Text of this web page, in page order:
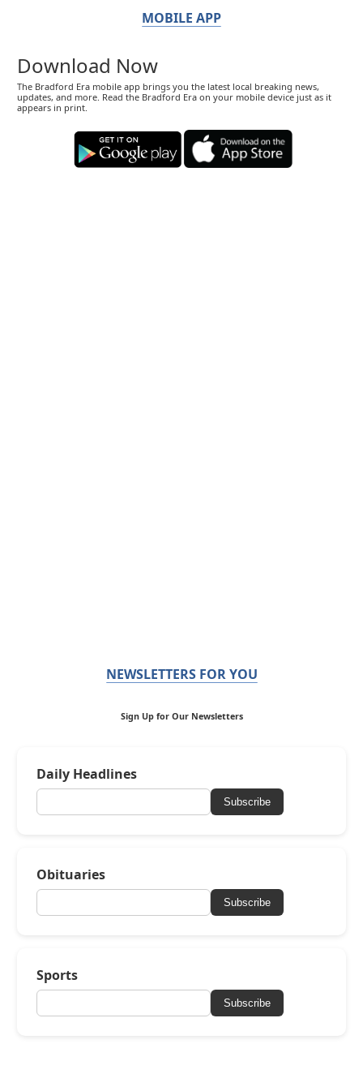
MOBILE APP
Download Now
The Bradford Era mobile app brings you the latest local breaking news,
updates, and more. Read the Bradford Era on your mobile device just as it
appears in print.
NEWSLETTERS FOR YOU
Sign Up for Our Newsletters
Daily Headlines
Subscribe
Obituaries
Subscribe
Sports
Subscribe